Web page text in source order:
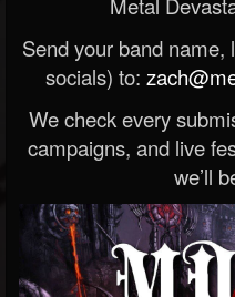
Send your band
socials) to:
We check every
campaigns, and live
we’ll